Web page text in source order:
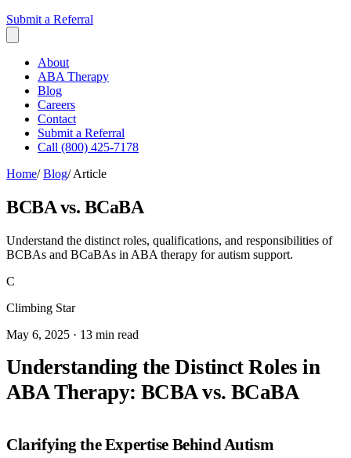
Submit a Referral
About
ABA Therapy
Blog
Careers
Contact
Submit a Referral
Call (800) 425-7178
Home/ Blog/ Article
BCBA vs. BCaBA
Understand the distinct roles, qualifications, and responsibilities of
BCBAs and BCaBAs in ABA therapy for autism support.
C
Climbing Star
May 6, 2025 · 13 min read
Understanding the Distinct Roles in
ABA Therapy: BCBA vs. BCaBA
Clarifying the Expertise Behind Autism